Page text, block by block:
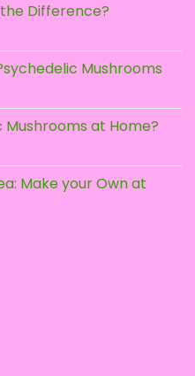
chosen
the
product
the Difference?
Mushrooms
Mushrooms at Home?
Make your Own at